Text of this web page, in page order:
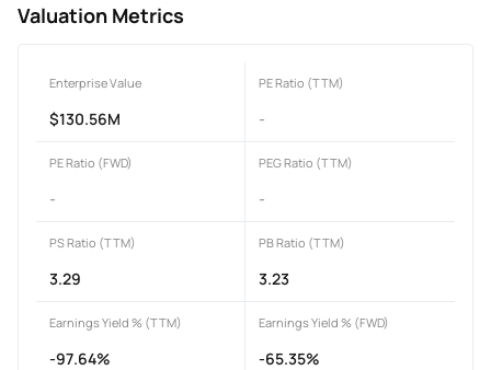
Valuation Metrics
Enterprise Value
$130.56M
PE Ratio (TTM)
-
PE Ratio (FWD)
-
PEG Ratio (TTM)
-
PS Ratio (TTM)
3.29
PB Ratio (TTM)
3.23
Earnings Yield % (TTM)
-97.64%
Earnings Yield % (FWD)
-65.35%